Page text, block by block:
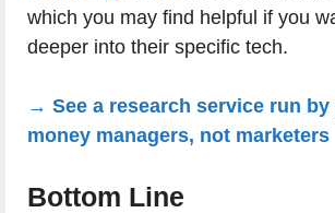
which you may find helpful if you
deeper into their specific tech.
→ See a research service run
money managers, not marketers
Bottom Line